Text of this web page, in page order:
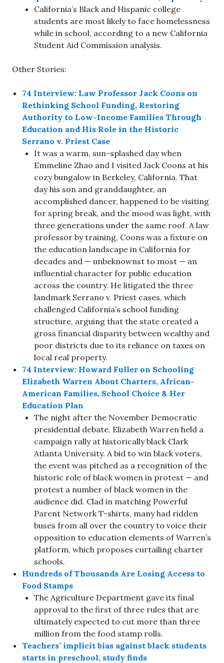
California’s Black and Hispanic college
students are most likely to face homelessness
while in school, according to a new California
Student Aid Commission analysis.
Other Stories:
74 Interview: Law Professor Jack Coons on
Rethinking School Funding, Restoring
Authority to Low-Income Families Through
Education and His Role in the Historic
Serrano v. Priest Case
It was a warm, sun-splashed day when
Emmeline Zhao and I visited Jack Coons at his
cozy bungalow in Berkeley, California. That
day his son and granddaughter, an
accomplished dancer, happened to be visiting
for spring break, and the mood was light, with
three generations under the same roof. A law
professor by training, Coons was a fixture on
the education landscape in California for
decades and — unbeknownst to most — an
influential character for public education
across the country. He litigated the three
landmark Serrano v. Priest cases, which
challenged California’s school funding
structure, arguing that the state created a
gross financial disparity between wealthy and
poor districts due to its reliance on taxes on
local real property.
74 Interview: Howard Fuller on Schooling
Elizabeth Warren About Charters, African-
American Families, School Choice & Her
Education Plan
The night after the November Democratic
presidential debate, Elizabeth Warren held a
campaign rally at historically black Clark
Atlanta University. A bid to win black voters,
the event was pitched as a recognition of the
historic role of black women in protest — and
protest a number of black women in the
audience did. Clad in matching Powerful
Parent Network T-shirts, many had ridden
buses from all over the country to voice their
opposition to education elements of Warren’s
platform, which proposes curtailing charter
schools.
Hundreds of Thousands Are Losing Access to
Food Stamps
The Agriculture Department gave its final
approval to the first of three rules that are
ultimately expected to cut more than three
million from the food stamp rolls.
Teachers’ implicit bias against black students
starts in preschool, study finds